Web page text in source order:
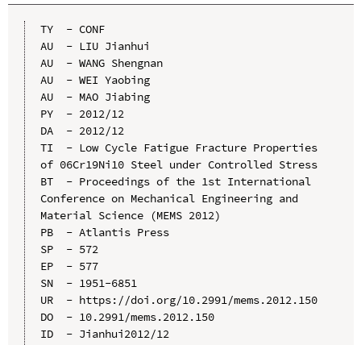
TY  - CONF
AU  - LIU Jianhui
AU  - WANG Shengnan
AU  - WEI Yaobing
AU  - MAO Jiabing
PY  - 2012/12
DA  - 2012/12
TI  - Low Cycle Fatigue Fracture Properties
of 06Cr19Ni10 Steel under Controlled Stress
BT  - Proceedings of the 1st International
Conference on Mechanical Engineering and
Material Science (MEMS 2012)
PB  - Atlantis Press
SP  - 572
EP  - 577
SN  - 1951-6851
UR  - https://doi.org/10.2991/mems.2012.150
DO  - 10.2991/mems.2012.150
ID  - Jianhui2012/12